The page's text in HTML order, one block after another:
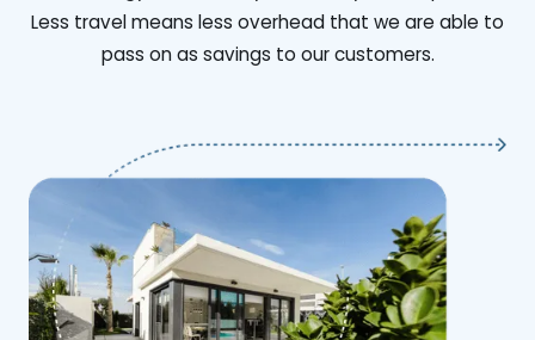
Less travel means less overhead that we are able to
pass on as savings to our customers.